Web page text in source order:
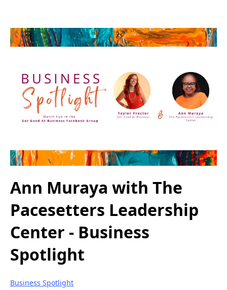
Ann Muraya with The
Pacesetters Leadership
Center - Business
Spotlight
Business Spotlight